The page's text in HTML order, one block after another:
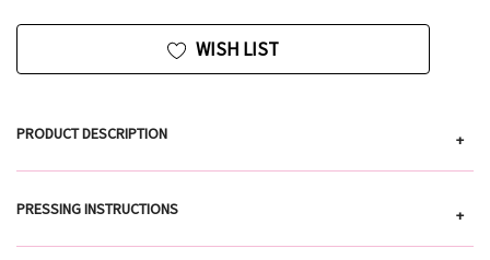
WISH LIST
PRODUCT DESCRIPTION +
PRESSING INSTRUCTIONS +